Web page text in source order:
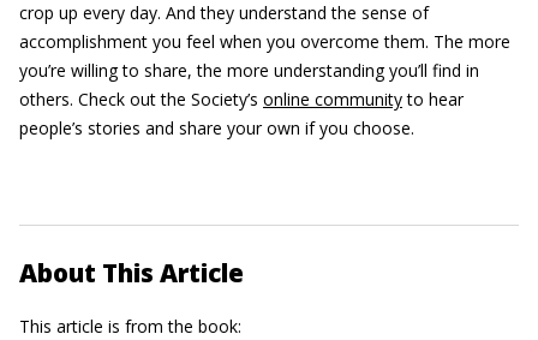
crop up every day. And they understand the sense of
accomplishment you feel when you overcome them. The more
you’re willing to share, the more understanding you’ll find in
others. Check out the Society’s online communityto hear
people’s stories and share your own if you choose.
About This Article
This article is from the book: